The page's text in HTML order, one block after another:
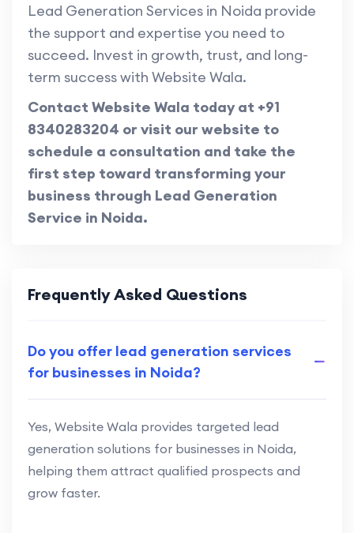
Lead Generation Services in Noida provide
the support and expertise you need to
succeed. Invest in growth, trust, and long-
term success with Website Wala.
Contact Website Wala today at +91
8340283204 or visit our website to
schedule a consultation and take the
first step toward transforming your
business through Lead Generation
Service in Noida.
Frequently Asked Questions
Do you offer lead generation services
for businesses in Noida?
Yes, Website Wala provides targeted lead
generation solutions for businesses in Noida,
helping them attract qualified prospects and
grow faster.